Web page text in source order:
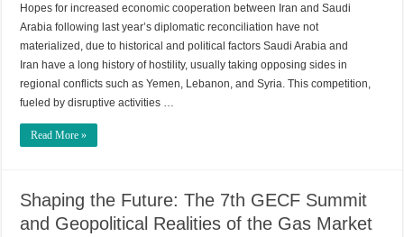
Hopes for increased economic cooperation between Iran and Saudi
Arabia following last year’s diplomatic reconciliation have not
materialized, due to historical and political factors Saudi Arabia and
Iran have a long history of hostility, usually taking opposing sides in
regional conflicts such as Yemen, Lebanon, and Syria. This competition,
fueled by disruptive activities …
Read More »
Shaping the Future: The 7th GECF Summit
and Geopolitical Realities of the Gas Market